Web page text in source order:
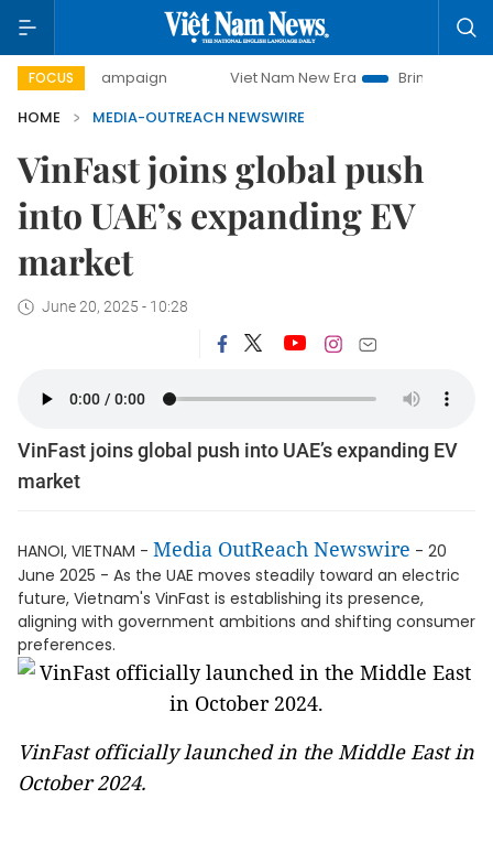
FOCUS
day campaign Viet Nam New Era
Bringing Resolutions
HOME
MEDIA-OUTREACH NEWSWIRE
VinFast joins global push
into UAE’s expanding EV
market
June 20, 2025 - 10:28
VinFast joins global push into UAE’s expanding EV
market
HANOI, VIETNAM - Media OutReach Newswire - 20
June 2025 - As the UAE moves steadily toward an electric
future, Vietnam's VinFast is establishing its presence,
aligning with government ambitions and shifting consumer
preferences.
VinFast officially launched in the Middle East in
October 2024.